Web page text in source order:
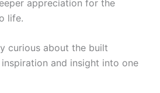
appreciation for the
life.
curious about the built
and insight into one